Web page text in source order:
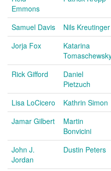
Emmons
Samuel Davis Nils Kreutinger
Jorja Fox
Katarina
Rick Gifford
Daniel
Pietzuch
Lisa LoCicero Kathrin Simon
Jamar Gilbert
Martin
Bonvicini
John J.
Jordan
Dustin Peters